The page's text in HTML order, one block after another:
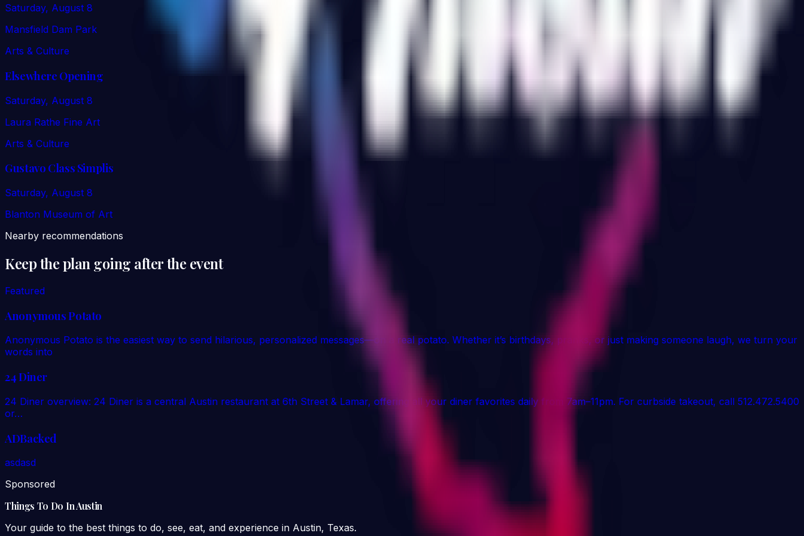
Saturday, August 8
Mansfield Dam Park
Arts & Culture
Elsewhere Opening
Saturday, August 8
Laura Rathe Fine Art
Arts & Culture
Gustavo Class Simplis
Saturday, August 8
Blanton Museum of Art
Nearby recommendations
Keep the plan going after the event
Featured
Anonymous Potato
Anonymous Potato is the easiest way to send hilarious, personalized messages—on a real potato. Whether it’s birthdays, pranks, or just making someone laugh, we turn your
words into
24 Diner
24 Diner overview: 24 Diner is a central Austin restaurant at 6th Street & Lamar, offering all your diner favorites daily from 7am–11pm. For curbside takeout, call 512.472.5400
or…
ADBacked
asdasd
Sponsored
Things To Do In Austin
Your guide to the best things to do, see, eat, and experience in Austin, Texas.